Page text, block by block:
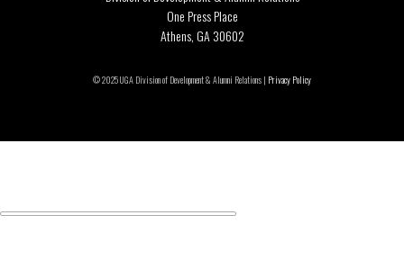
One Press Place
Athens, GA 30602
© 2025 UGA Division of Development & Alumni Relations | Privacy Policy